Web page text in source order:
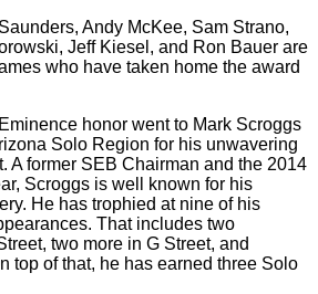
Andy McKee, Sam Strano,
Jeff Kiesel, and Ron Bauer are
who have taken home the award
honor went to Mark Scroggs
Solo Region for his unwavering
A former SEB Chairman and the 2014
Scroggs is well known for his
He has trophied at nine of his
That includes two
two more in G Street, and
top of that, he has earned three Solo